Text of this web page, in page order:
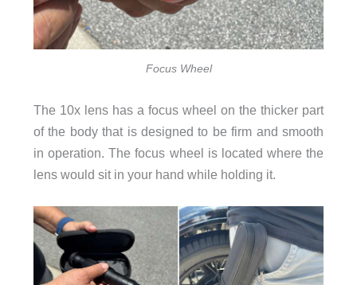
Focus Wheel
The 10x lens has a focus wheel on the thicker part
of the body that is designed to be firm and smooth
in operation. The focus wheel is located where the
lens would sit in your hand while holding it.